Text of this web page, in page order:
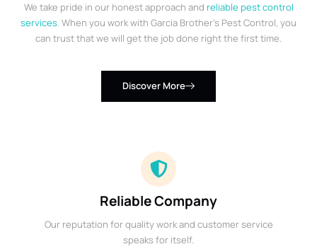
We take pride in our honest approach and reliable pest control
services. When you work with Garcia Brother’s Pest Control, you
can trust that we will get the job done right the first time.
Discover More
Reliable Company
Our reputation for quality work and customer service
speaks for itself.